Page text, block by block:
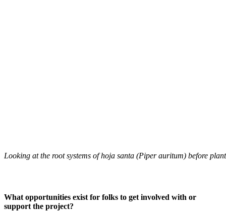
Looking at the root systems of hoja santa (Piper auritum) before
What opportunities exist for folks to get involved with or
support the project?